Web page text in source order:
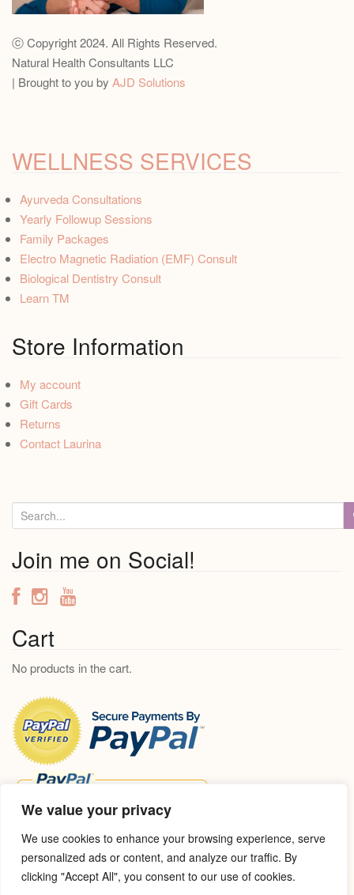
We value your privacy
We use cookies to enhance your browsing experience, serve
personalized ads or content, and analyze our traffic. By
clicking "Accept All", you consent to our use of cookies.
ⓒ Copyright 2024. All Rights Reserved.
Natural Health Consultants LLC
| Brought to you by AJD Solutions
WELLNESS SERVICES
Ayurveda Consultations
Yearly Followup Sessions
Family Packages
Electro Magnetic Radiation (EMF) Consult
Biological Dentistry Consult
Learn TM
Store Information
My account
Gift Cards
Returns
Contact Laurina
e
r
c
h
f
o
r
Join me on Social!
Cart
No products in the cart.